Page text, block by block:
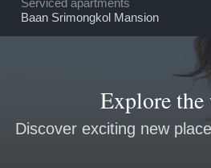
Baan Srimongkol Mansion
Explore
Discover exciting new